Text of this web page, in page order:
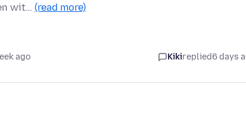
wit… (read more)
ago Kikireplied6 days